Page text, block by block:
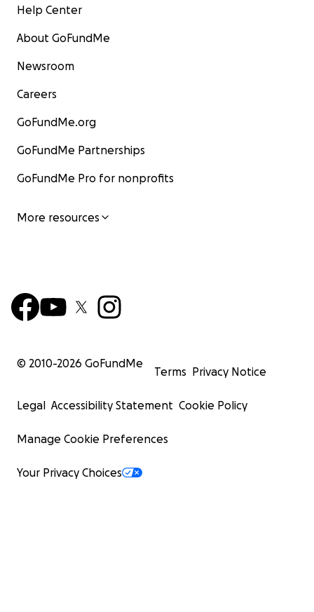
Help Center
About GoFundMe
Newsroom
Careers
GoFundMe.org
GoFundMe Partnerships
GoFundMe Pro for nonprofits
More resources
© 2010-2026 GoFundMe
Terms Privacy Notice
Legal Accessibility Statement Cookie Policy
Manage Cookie Preferences
Your Privacy Choices